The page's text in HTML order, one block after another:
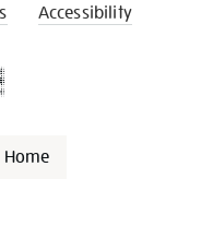
Accessibility
Home